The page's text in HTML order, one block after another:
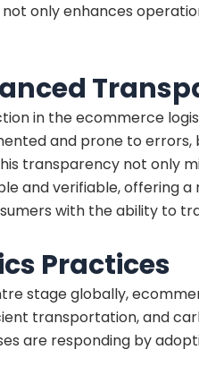
only enhances
in the ecommerce
and prone to
transparency not only
and verifiable, offering
with the ability to
Practices
stage globally,
transportation, and
are responding by